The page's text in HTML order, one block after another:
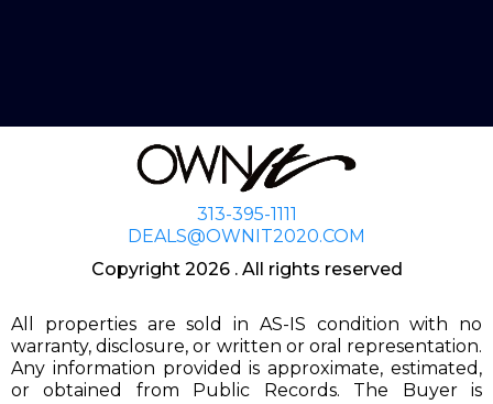
313-395-1111
DEALS@OWNIT2020.COM
Copyright 2026 . All rights reserved
All properties are sold in AS-IS condition with no
warranty, disclosure, or written or oral representation.
Any information provided is approximate, estimated,
or obtained from Public Records. The Buyer is